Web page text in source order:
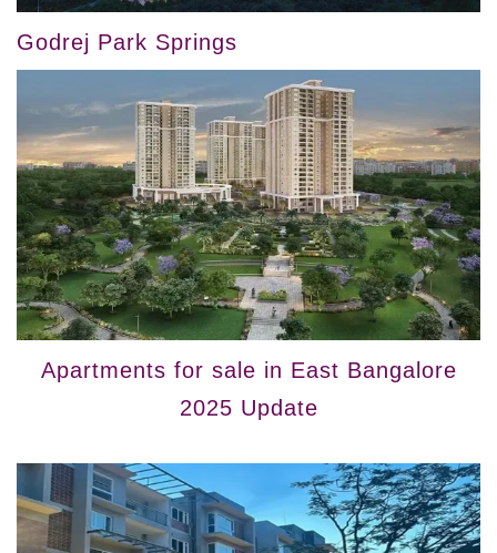
Godrej Park Springs
Apartments for sale in East Bangalore
2025 Update